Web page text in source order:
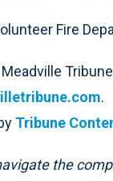
Fire
.
Tribune
the